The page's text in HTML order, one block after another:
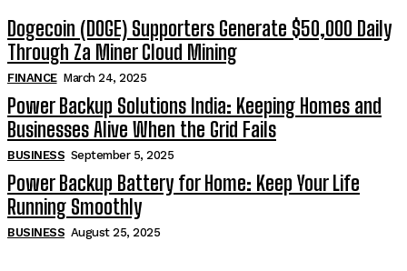
Dogecoin (DOGE) Supporters Generate $50,000 Daily
Through Za Miner Cloud Mining
FINANCE March 24, 2025
Power Backup Solutions India: Keeping Homes and
Businesses Alive When the Grid Fails
BUSINESS September 5, 2025
Power Backup Battery for Home: Keep Your Life
Running Smoothly
BUSINESS August 25, 2025